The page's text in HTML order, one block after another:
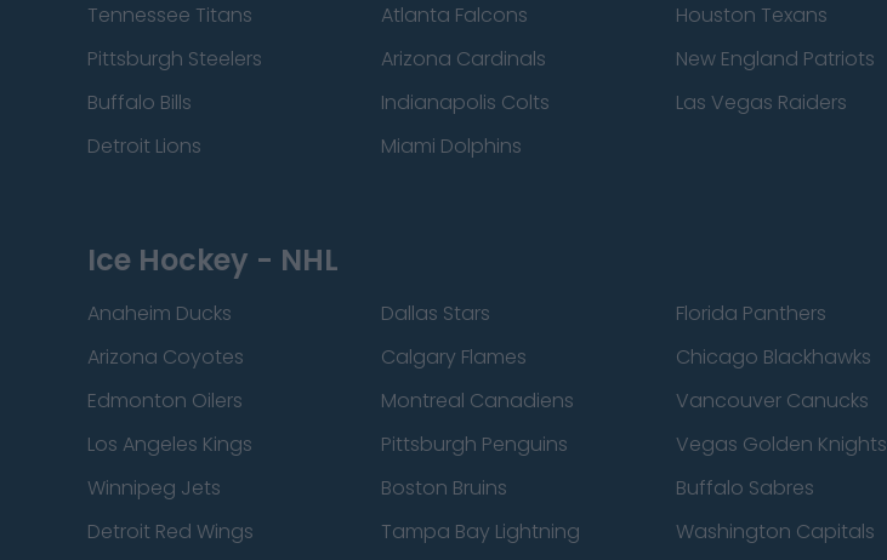
Tennessee Titans
Atlanta Falcons Houston Texans
Pittsburgh Steelers
Arizona Cardinals New England Patriots
Buffalo Bills
Indianapolis Colts Las Vegas Raiders
Detroit Lions
Miami Dolphins
Ice Hockey - NHL
Anaheim Ducks Dallas Stars Florida Panthers
Arizona Coyotes
Calgary Flames Chicago Blackhawks
Edmonton Oilers
Montreal Canadiens Vancouver Canucks
Los Angeles Kings
Pittsburgh Penguins Vegas Golden Knights
Winnipeg Jets
Boston Bruins Buffalo Sabres
Detroit Red Wings
Tampa Bay Lightning Washington Capitals